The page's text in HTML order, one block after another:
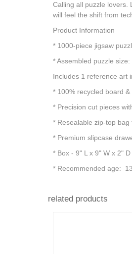
Calling all puzzle lovers.
will feel the shift from
Product Information
* 1000-piece jigsaw
* Assembled puzzle
Includes 1 reference art
* 100% recycled board
* Precision cut pieces
* Resealable zip-top
* Premium slipcase
* Box - 9" L x 9" W x 2" D
* Recommended age:
related products